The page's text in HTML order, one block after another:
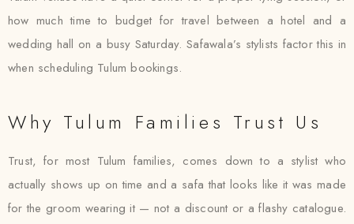
how much time to budget for travel between a hotel and a
wedding hall on a busy Saturday. Safawala’s stylists factor this in
when scheduling Tulum bookings.
Why Tulum Families Trust Us
Trust, for most Tulum families, comes down to a stylist who
actually shows up on time and a safa that looks like it was made
for the groom wearing it — not a discount or a flashy catalogue.